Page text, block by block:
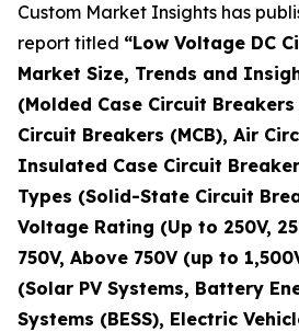
Custom Market Insights has
report titled “Low Voltage DC
Market Size, Trends and
(Molded Case Circuit Breakers
Circuit Breakers (MCB), Air
Insulated Case Circuit
Types (Solid-State Circuit
Voltage Rating (Up to 250V,
750V, Above 750V (up to
(Solar PV Systems, Battery
Systems (BESS), Electric